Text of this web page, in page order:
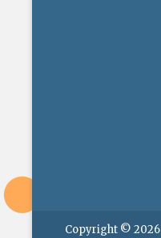
Copyright © 2026